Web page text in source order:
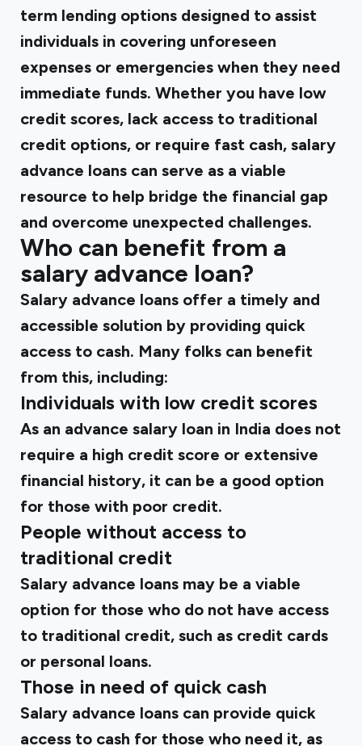
term lending options designed to assist
individuals in covering unforeseen
expenses or emergencies when they need
immediate funds. Whether you have low
credit scores, lack access to traditional
credit options, or require fast cash, salary
advance loans can serve as a viable
resource to help bridge the financial gap
and overcome unexpected challenges.
Who can benefit from a
salary advance loan?
Salary advance loans offer a timely and
accessible solution by providing quick
access to cash. Many folks can benefit
from this, including:
Individuals with low credit scores
As an advance salary loan in India does not
require a high credit score or extensive
financial history, it can be a good option
for those with poor credit.
People without access to
traditional credit
Salary advance loans may be a viable
option for those who do not have access
to traditional credit, such as credit cards
or personal loans.
Those in need of quick cash
Salary advance loans can provide quick
access to cash for those who need it, as